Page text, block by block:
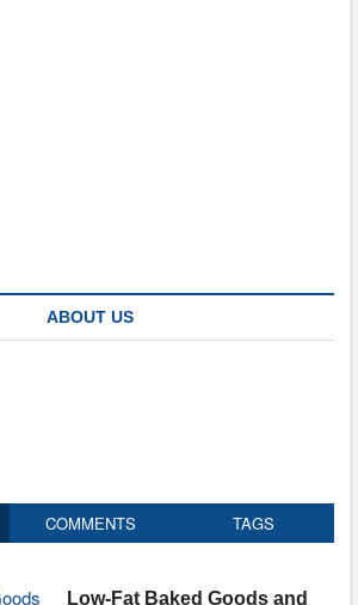
ABOUT US
COMMENTS TAGS
Low-Fat Baked Goods and